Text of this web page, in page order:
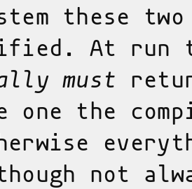
these
At run
must
one the
not